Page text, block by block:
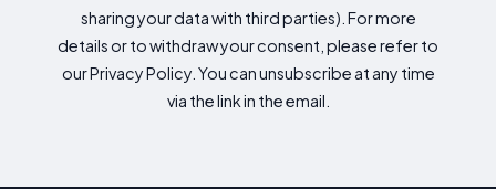
sharing your data with third parties). For more
details or to withdraw your consent, please refer to
our Privacy Policy. You can unsubscribe at any time
via the link in the email.